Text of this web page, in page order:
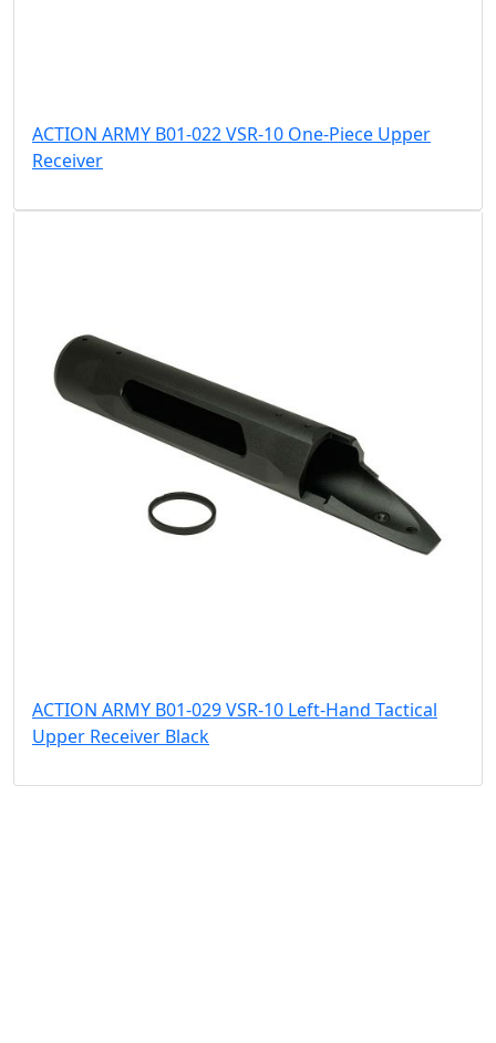
ACTION ARMY B01-022 VSR-10 One-Piece Upper
Receiver
ACTION ARMY B01-029 VSR-10 Left-Hand Tactical
Upper Receiver Black